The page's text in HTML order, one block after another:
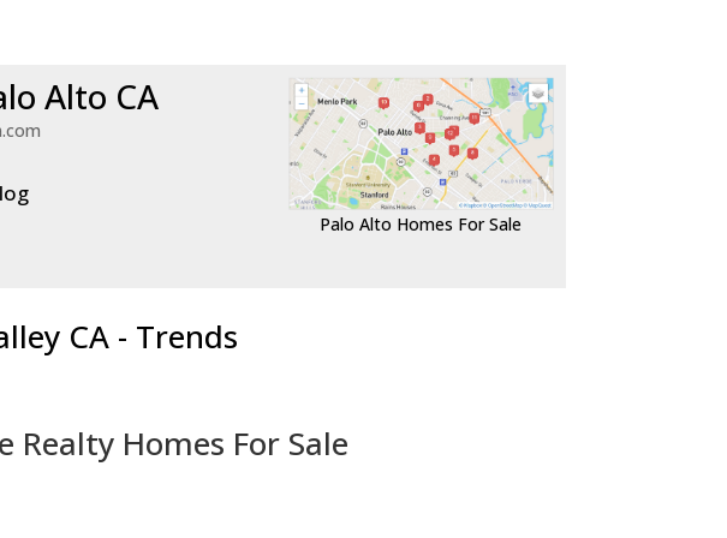
Alto CA
Palo Alto Homes For Sale
CA - Trends
Realty Homes For Sale